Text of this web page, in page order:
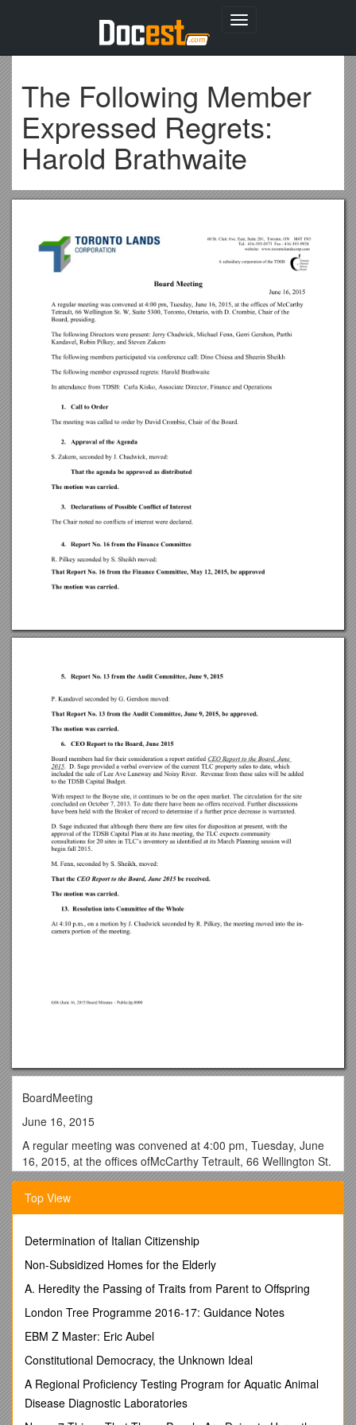
Toggle
The Following Member
Expressed Regrets:
Harold Brathwaite
BoardMeeting
June 16, 2015
A regular meeting was convened at 4:00 pm, Tuesday, June
16, 2015, at the offices ofMcCarthy Tetrault, 66 Wellington St.
W, Suite 5300, Toronto, Ontario, with D. Crombie, Chair of the
Board, presiding.
The following Directors were present: Jerry Chadwick,
and Steven Zakem
The following members participated via conference call: Dino
Chiesa and Sheerin Sheikh
The following member expressed regrets: Harold Brathwaite
In attendance from TDSB: Carla Kisko, Associate Director,
The meeting was called to order by David Crombie, Chair of
Top View
Determination of Italian Citizenship
Non-Subsidized Homes for the Elderly
A. Heredity the Passing of Traits from Parent to Offspring
London Tree Programme 2016-17: Guidance Notes
EBM Z Master: Eric Aubel
Constitutional Democracy, the Unknown Ideal
A Regional Proficiency Testing Program for Aquatic Animal
Disease Diagnostic Laboratories